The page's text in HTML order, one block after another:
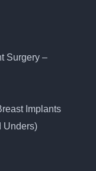
Surgery –
Implants
Unders)